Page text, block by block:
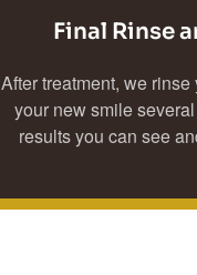
Final Rinse
After treatment, we
your new smile
results you can see